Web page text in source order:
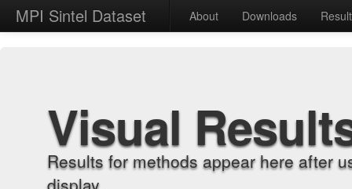
MPI Sintel Dataset About Downloads
Visual
Results for methods appear here after
display.